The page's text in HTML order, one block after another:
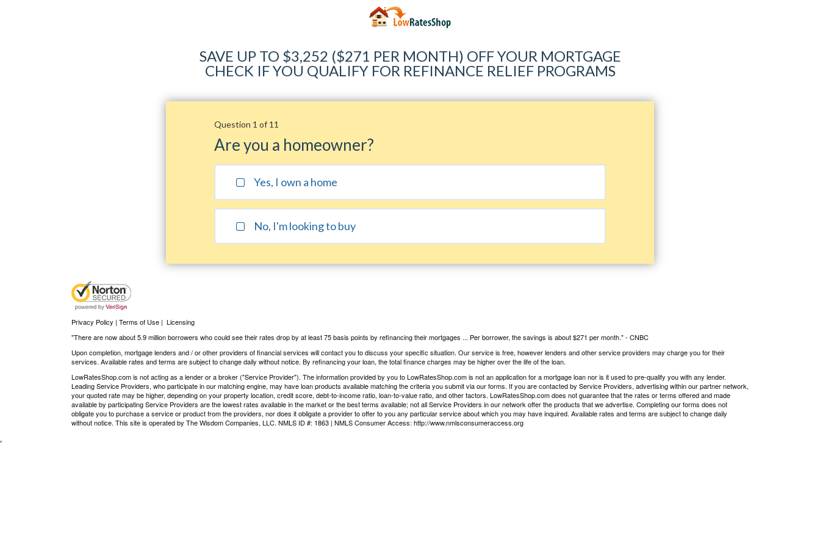
SAVE UP TO $3,252 ($271 PER MONTH) OFF YOUR MORTGAGE
CHECK IF YOU QUALIFY FOR REFINANCE RELIEF PROGRAMS
Question 1 of 11
Are you a homeowner?
Yes, I own a home
No, I'm looking to buy
Privacy Policy | Terms of Use | Licensing
"There are now about 5.9 million borrowers who could see their rates drop by at least 75 basis points by refinancing their mortgages ... Per borrower, the savings is about $271 per month." - CNBC
Upon completion, mortgage lenders and / or other providers of financial services will contact you to discuss your specific situation. Our service is free, however lenders and other service providers may charge you for their
services. Available rates and terms are subject to change daily without notice. By refinancing your loan, the total finance charges may be higher over the life of the loan.
LowRatesShop.com is not acting as a lender or a broker ("Service Provider"). The information provided by you to LowRatesShop.com is not an application for a mortgage loan nor is it used to pre-qualify you with any lender.
Leading Service Providers, who participate in our matching engine, may have loan products available matching the criteria you submit via our forms. If you are contacted by Service Providers, advertising within our partner network,
your quoted rate may be higher, depending on your property location, credit score, debt-to-income ratio, loan-to-value ratio, and other factors. LowRatesShop.com does not guarantee that the rates or terms offered and made
available by participating Service Providers are the lowest rates available in the market or the best terms available; not all Service Providers in our network offer the products that we advertise. Completing our forms does not
obligate you to purchase a service or product from the providers, nor does it obligate a provider to offer to you any particular service about which you may have inquired. Available rates and terms are subject to change daily
without notice. This site is operated by The Wisdom Companies, LLC. NMLS ID #: 1863 | NMLS Consumer Access: http://www.nmlsconsumeraccess.org